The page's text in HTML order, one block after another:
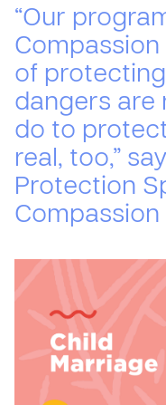
“Our
Compassion
of
dangers are
do to
real, too,”
Protection
Compassion